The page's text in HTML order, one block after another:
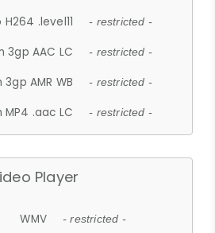
.level11 - restricted -
3gp AAC LC - restricted -
AMR WB - restricted -
MP4 .aac LC - restricted -
Player
WMV - restricted -